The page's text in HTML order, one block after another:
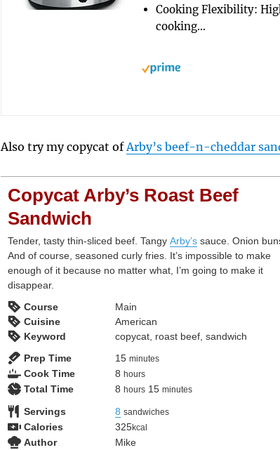
Cooking Flexibility:
cooking…
Also try my copycat ofArby’s beef-n-cheddar
Copycat Arby’s Roast Beef
Sandwich
Tender, tasty thin-sliced beef. TangyArby’s sauce. Onion
And of course, seasoned curly fries. It’s impossible to make
enough of it because no matter what, I’m going to make it
disappear.
Course
Main
Cuisine
American
Keyword
copycat, roast beef, sandwich
Prep Time
15minutes
minutes
Cook Time 8 hours
hours
Total Time 8 hours
hours 15minutes
minutes
Servings 8 sandwiches
Calories 325kcal
Author Mike